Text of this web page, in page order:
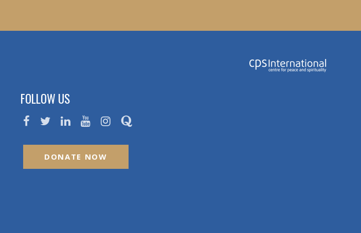
FOLLOW US
DONATE NOW